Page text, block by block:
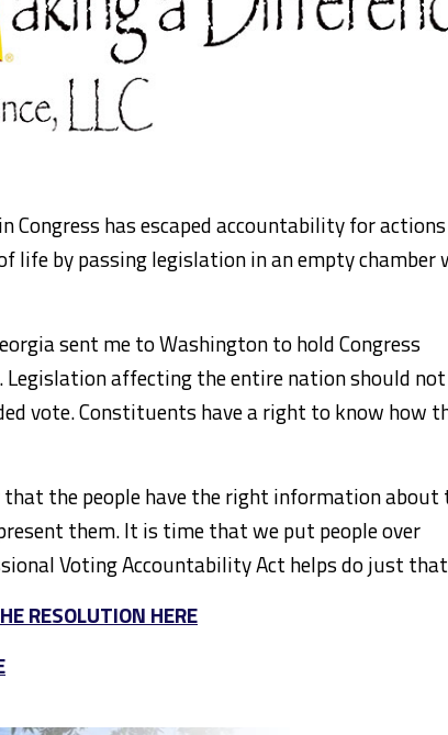
Congress has escaped accountability for
life by passing legislation in an empty chamber
sent me to Washington to hold Congress
affecting the entire nation should
vote. Constituents have a right to know how
the people have the right information about
them. It is time that we put people over
Voting Accountability Act helps do just
RESOLUTION HERE